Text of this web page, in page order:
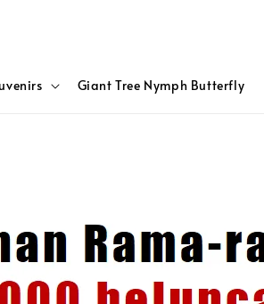
Giant Tree Nymph Butterfly